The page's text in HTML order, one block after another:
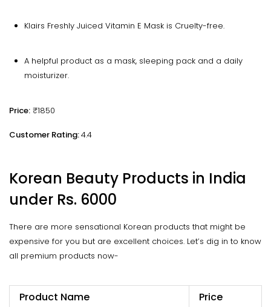
Klairs Freshly Juiced Vitamin E Mask is Cruelty-free.
A helpful product as a mask, sleeping pack and a daily
moisturizer.
Price: ₹1850
Customer Rating:4.4
Korean Beauty Products in India
under Rs. 6000
There are more sensational Korean products that might be
expensive for you but are excellent choices. Let’s dig in to know
all premium products now-
Product Name Price